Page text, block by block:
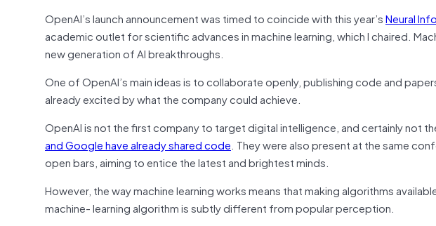
OpenAI’s launch announcement was timed to coincide with this year’sNeural
academic outlet for scientific advances in machine learning, which I chaired.
new generation of AI breakthroughs.
One of OpenAI’s main ideas is to collaborate openly, publishing code and
already excited by what the company could achieve.
OpenAI is not the first company to target digital intelligence, and certainly not
and Google have already shared code. They were also present at the same
open bars, aiming to entice the latest and brightest minds.
However, the way machine learning works means that making algorithms
machine- learning algorithm is subtly different from popular perception.